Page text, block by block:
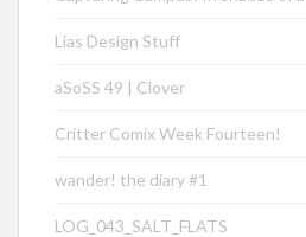
Lias Design Stuff
aSoSS 49 | Clover
Critter Comix Week Fourteen!
wander! the diary #1
LOG_043_SALT_FLATS